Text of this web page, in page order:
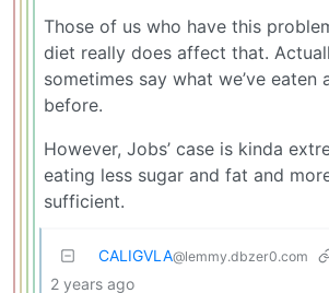
Those of us who have this
diet really does affect that.
sometimes say what we’ve eaten
before.
However, Jobs’ case is kinda
eating less sugar and fat and
sufficient.
CALIGVLA@lemmy.dbzer0.com
2 years ago